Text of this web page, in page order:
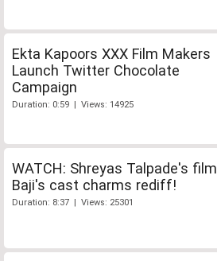
Ekta Kapoors XXX Film Makers
Launch Twitter Chocolate
Campaign
Duration: 0:59 | Views: 14925
WATCH: Shreyas Talpade's film
Baji's cast charms rediff!
Duration: 8:37 | Views: 25301